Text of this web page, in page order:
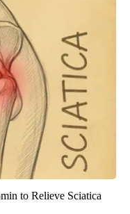
to Relieve Sciatica